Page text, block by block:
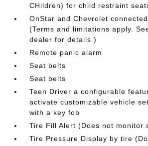
CHildren) for child restraint
OnStar and Chevrolet
(Terms and limitations apply.
dealer for details.)
Remote panic alarm
Seat belts
Seat belts
Teen Driver a configurable
activate customizable vehicle
with a key fob
Tire Fill Alert (Does not monitor
Tire Pressure Display by tire